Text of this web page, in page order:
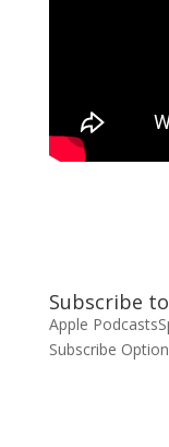
Subscribe
Apple Podcasts
Subscribe